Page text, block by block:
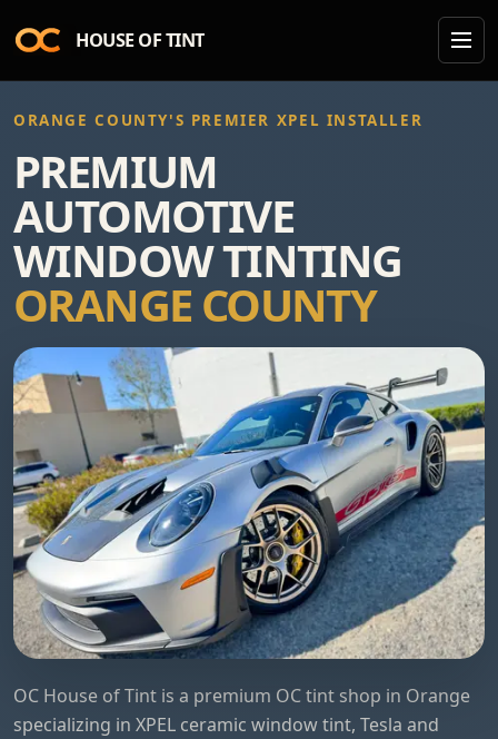
HOUSE OF TINT
ORANGE COUNTY'S PREMIER XPEL INSTALLER
PREMIUM
AUTOMOTIVE
WINDOW TINTING
ORANGE COUNTY
OC House of Tint is a premium OC tint shop in Orange
specializing in XPEL ceramic window tint, Tesla and